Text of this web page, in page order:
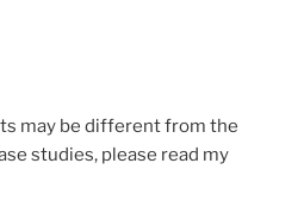
may be different from the
studies, please read my